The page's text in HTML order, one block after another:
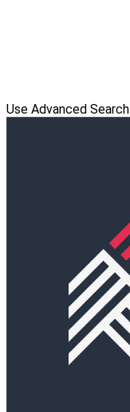
Use Advanced Search